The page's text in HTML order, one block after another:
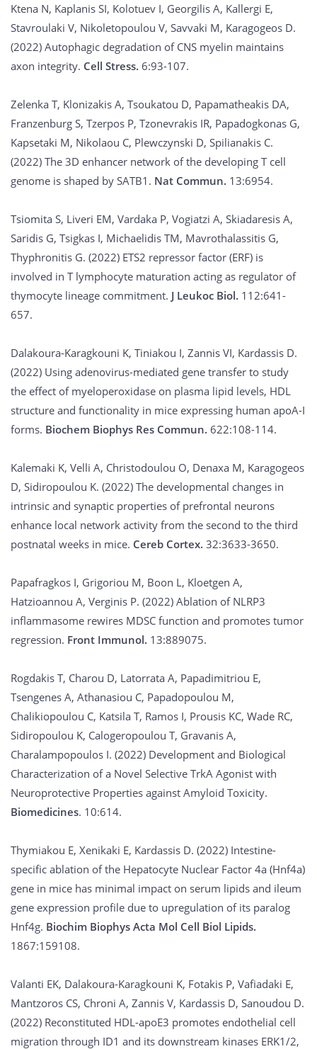
Ktena N, Kaplanis SI, Kolotuev I, Georgilis A, Kallergi E,
Stavroulaki V, Nikoletopoulou V, Savvaki M, Karagogeos D.
(2022) Autophagic degradation of CNS myelin maintains
axon integrity. Cell Stress. 6:93-107.
Zelenka T, Klonizakis A, Tsoukatou D, Papamatheakis DA,
Franzenburg S, Tzerpos P, Tzonevrakis IR, Papadogkonas G,
Kapsetaki M, Nikolaou C, Plewczynski D, Spilianakis C.
(2022) The 3D enhancer network of the developing T cell
genome is shaped by SATB1. Nat Commun. 13:6954.
Tsiomita S, Liveri EM, Vardaka P, Vogiatzi A, Skiadaresis A,
Saridis G, Tsigkas I, Michaelidis TM, Mavrothalassitis G,
Thyphronitis G. (2022) ETS2 repressor factor (ERF) is
involved in T lymphocyte maturation acting as regulator of
thymocyte lineage commitment. J Leukoc Biol. 112:641-
657.
Dalakoura-Karagkouni K, Tiniakou I, Zannis VI, Kardassis D.
(2022) Using adenovirus-mediated gene transfer to study
the effect of myeloperoxidase on plasma lipid levels, HDL
structure and functionality in mice expressing human apoA-I
forms. Biochem Biophys Res Commun. 622:108-114.
Kalemaki K, Velli A, Christodoulou O, Denaxa M, Karagogeos
D, Sidiropoulou K. (2022) The developmental changes in
intrinsic and synaptic properties of prefrontal neurons
enhance local network activity from the second to the third
postnatal weeks in mice. Cereb Cortex. 32:3633-3650.
Papafragkos I, Grigoriou M, Boon L, Kloetgen A,
Hatzioannou A, Verginis P. (2022) Ablation of NLRP3
inflammasome rewires MDSC function and promotes tumor
regression. Front Immunol. 13:889075.
Rogdakis T, Charou D, Latorrata A, Papadimitriou E,
Tsengenes A, Athanasiou C, Papadopoulou M,
Chalikiopoulou C, Katsila T, Ramos I, Prousis KC, Wade RC,
Sidiropoulou K, Calogeropoulou T, Gravanis A,
Charalampopoulos I. (2022) Development and Biological
Characterization of a Novel Selective TrkA Agonist with
Neuroprotective Properties against Amyloid Toxicity.
Biomedicines. 10:614.
Thymiakou E, Xenikaki E, Kardassis D. (2022) Intestine-
specific ablation of the Hepatocyte Nuclear Factor 4a (Hnf4a)
gene in mice has minimal impact on serum lipids and ileum
gene expression profile due to upregulation of its paralog
Hnf4g. Biochim Biophys Acta Mol Cell Biol Lipids.
1867:159108.
Valanti EK, Dalakoura-Karagkouni K, Fotakis P, Vafiadaki E,
Mantzoros CS, Chroni A, Zannis V, Kardassis D, Sanoudou D.
(2022) Reconstituted HDL-apoE3 promotes endothelial cell
migration through ID1 and its downstream kinases ERK1/2,